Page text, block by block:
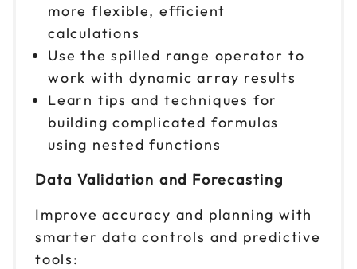
more flexible, efficient
calculations
Use the spilled range operator to
work with dynamic array results
Learn tips and techniques for
building complicated formulas
using nested functions
Data Validation and Forecasting
Improve accuracy and planning with
smarter data controls and predictive
tools: